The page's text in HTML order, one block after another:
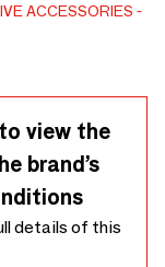
ACCESSORIES
view the
brand’s
details of this